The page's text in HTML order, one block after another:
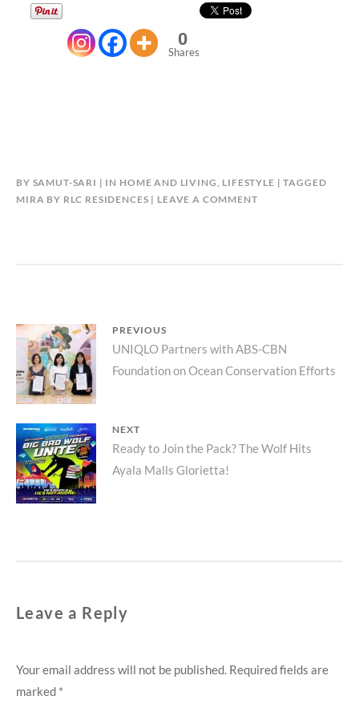
0
Shares
BY SAMUT-SARI IN HOME AND LIVING LIFESTYLE
TAGGED
MIRA BY RLC RESIDENCES
LEAVE A COMMENT
Post
navigation
PREVIOUS
Previous
post:
UNIQLO Partners with ABS-CBN
Foundation on Ocean Conservation Efforts
NEXT
Next
post:
Ready to Join the Pack? The Wolf Hits
Ayala Malls Glorietta!
Leave a Reply
Your email address will not be published. Required fields are
marked *